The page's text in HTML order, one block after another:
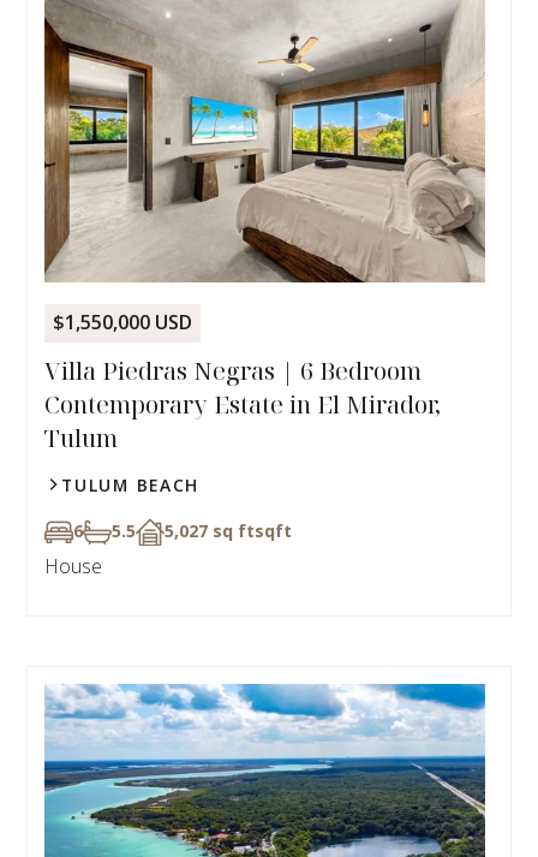
$1,550,000 USD
Villa Piedras Negras | 6 Bedroom
Contemporary Estate in El Mirador,
Tulum
TULUM BEACH
6 5.5 5,027 sq ftsqft
House